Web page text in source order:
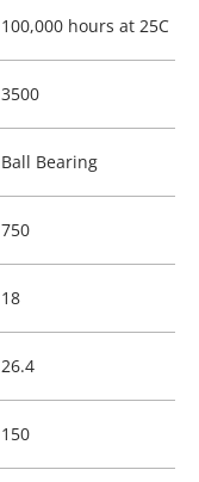
100,000 hours at 25C
3500
Ball Bearing
750
18
26.4
150